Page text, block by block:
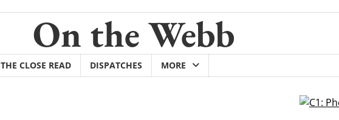
On the Webb
THE CLOSE READ DISPATCHES MORE